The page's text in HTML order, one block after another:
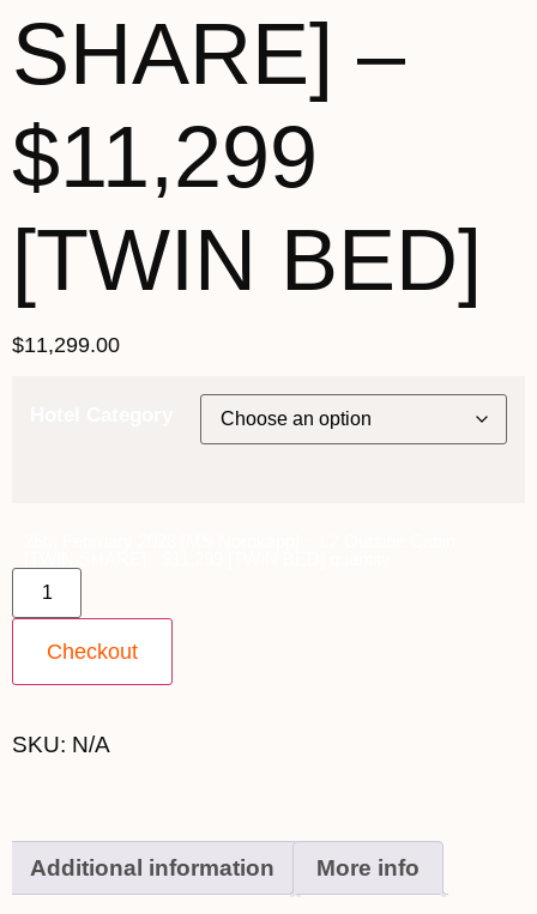
SHARE] –
$11,299
[TWIN BED]
$11,299.00
Checkout
SKU: N/A
Additional information More info